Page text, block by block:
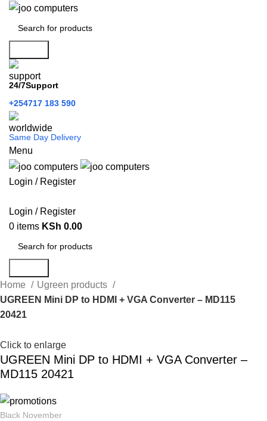
24/7Support
+254717 183 590
Same Day Delivery
Menu
Login / Register
Login / Register
0 items KSh 0.00
Home
Ugreen products
UGREEN Mini DP to HDMI + VGA Converter – MD115
20421
Click to enlarge
UGREEN Mini DP to HDMI + VGA Converter –
MD115 20421
Black November